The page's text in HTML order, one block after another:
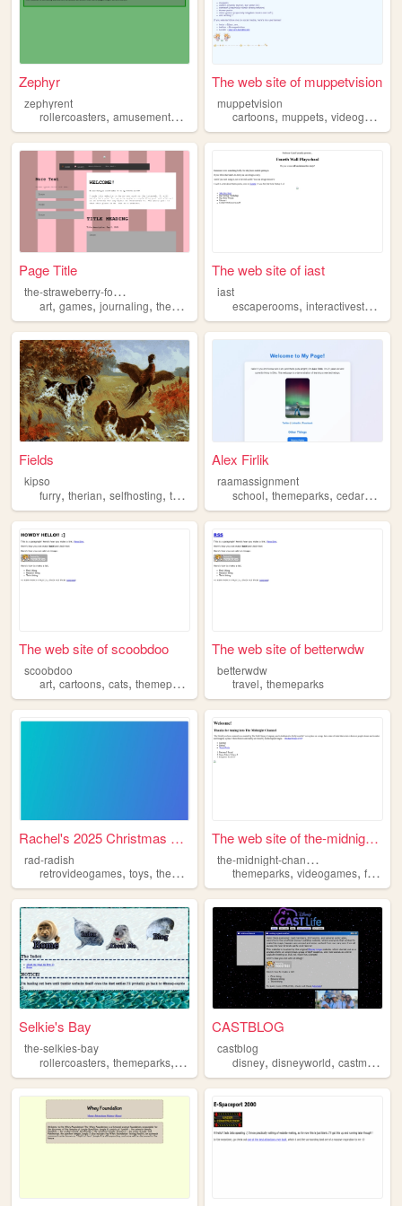
Zephyr
zephyrent
rollercoasters, amusementparks ,maps,themeparks
The web site of muppetvision
muppetvision
cartoons,muppets,videogames
Page Title
t
he-straweberry-forest
art, games,journaling, themeparks
The web site of iast
iast
escaperooms,interactivestorytelling
Fields
kipso
furry, therian, selfhosting, technology themeparks
Alex Firlik
raamassignment
school,themeparks,cedarpoint
The web site of scoobdoo
scoobdoo
art, cartoons, cats, themeparks
The web site of betterwdw
betterwdw
travel,themeparks
Rachel's 2025 Christmas List
rad-radish
retrovideogames, toys, themeparks food,coffee
The web site of the-midnight...
t
he-midnight-channel
themeparks,videogames,food
Selkie's Bay
the-selkies-bay
rollercoasters, themeparks, autism
CASTBLOG
castblog
disney,disneyworld,castmembers